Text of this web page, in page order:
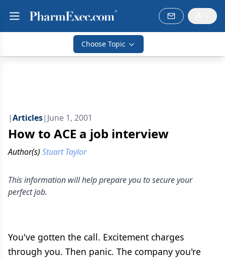
Choose Topic
|Articles| June 1, 2001
How to ACE a job interview
Author(s) Stuart Taylor
This information will help prepare you to secure your
perfect job.
You've gotten the call. Excitement charges
through you. Then panic. The company you're